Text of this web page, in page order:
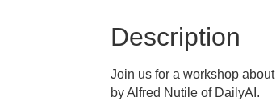
Description
Join us for a workshop
by Alfred Nutile of DailyAI.